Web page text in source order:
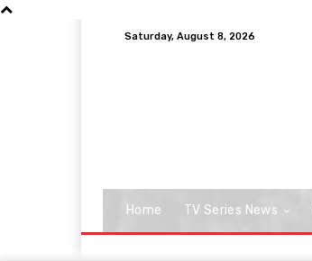
Saturday, August 8, 2026
Home TV Series News